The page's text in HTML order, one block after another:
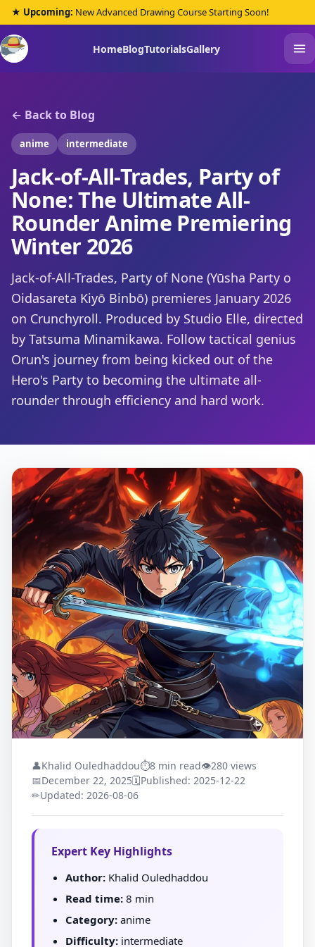
★ Upcoming: New Advanced Drawing Course Starting Soon!
HomeBlogTutorialsGallery
← Back to Blog
anime intermediate
Jack-of-All-Trades, Party of
None: The Ultimate All-
Rounder Anime Premiering
Winter 2026
Jack-of-All-Trades, Party of None (Yūsha Party o
Oidasareta Kiyō Binbō) premieres January 2026
on Crunchyroll. Produced by Studio Elle, directed
by Tatsuma Minamikawa. Follow tactical genius
Orun's journey from being kicked out of the
Hero's Party to becoming the ultimate all-
rounder through efficiency and hard work.
👤Khalid Ouledhaddou⏱8 min read👁280 views
📅December 22, 2025🗓Published: 2025-12-22
✏Updated: 2026-08-06
Expert Key Highlights
Author: Khalid Ouledhaddou
Read time: 8 min
Category: anime
Difficulty: intermediate